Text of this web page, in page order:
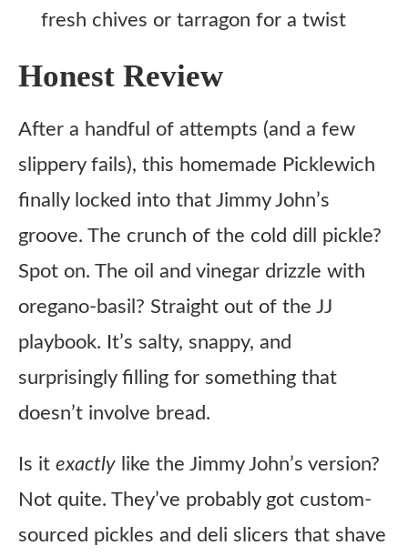
fresh chives or tarragon for a twist
Honest Review
After a handful of attempts (and a few
slippery fails), this homemade Picklewich
finally locked into that Jimmy John’s
groove. The crunch of the cold dill pickle?
Spot on. The oil and vinegar drizzle with
oregano-basil? Straight out of the JJ
playbook. It’s salty, snappy, and
surprisingly filling for something that
doesn’t involve bread.
Is it exactly like the Jimmy John’s version?
Not quite. They’ve probably got custom-
sourced pickles and deli slicers that shave